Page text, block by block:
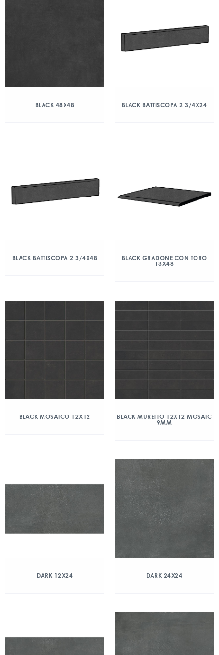
BLACK 48X48 BLACK BATTISCOPA 2 3/4X24
BLACK BATTISCOPA 2 3/4X48
BLACK GRADONE CON TORO
13X48
BLACK MOSAICO 12X12
BLACK MURETTO 12X12 MOSAIC
9MM
DARK 12X24 DARK 24X24